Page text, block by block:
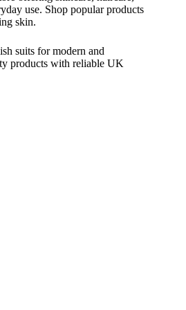
use. Shop popular products
skin.
suits for modern and
products with reliable UK